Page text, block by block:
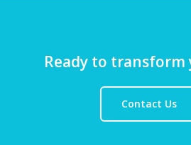
Ready to transform
Contact Us